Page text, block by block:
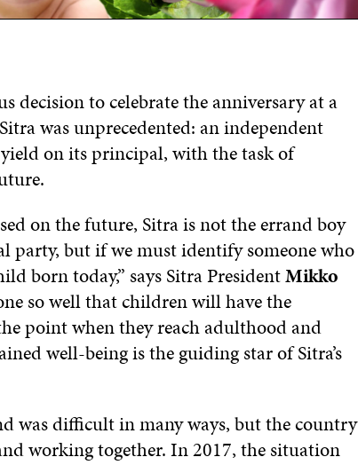
decision to celebrate the anniversary at a
was unprecedented: an independent
on its principal, with the task of
on the future, Sitra is not the errand boy
party, but if we must identify someone who
born today,” says Sitra PresidentMikko
so well that children will have the
point when they reach adulthood and
well-being is the guiding star of Sitra’s
was difficult in many ways, but the country
working together. In 2017, the situation